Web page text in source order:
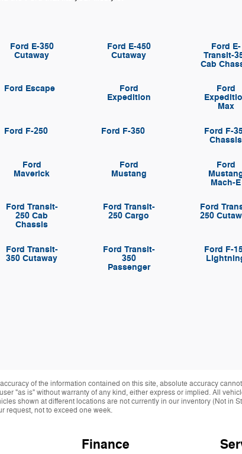
Ford E-350
Cutaway
Ford E-450
Cutaway
Ford E-
Transit-
Cab
Ford Escape Ford
Expedition
Ford
Max
Ford F-250 Ford F-350 Ford F-
Chassis
Ford
Maverick
Ford
Mustang
Ford
Mach-E
Ford Transit-
250 Cab
Chassis
Ford Transit-
250 Cargo
Ford
250
Ford Transit-
350 Cutaway
Ford Transit-
350
Passenger
Ford F-
of the information contained on this site, absolute accuracy
"as is" without warranty of any kind, either express or implied. All
shown at different locations are not currently in our inventory (Not in
request, not to exceed one week.
Finance